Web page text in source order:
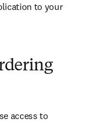
to your
access to